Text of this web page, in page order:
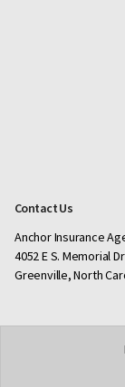
Contact Us
Anchor Insurance
4052 E S. Memorial Dr
Greenville, North